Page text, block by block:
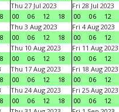
Thu 27 Jul 2023
00
06 12 18
Fri 28 Jul 2023
00
06 12
Thu 3 Aug 2023
00
06 12 18
Fri 4 Aug 2023
00
06 12
Thu 10 Aug 2023
00
06 12 18
Fri 11 Aug 2023
00
06 12
Thu 17 Aug 2023
00
06 12 18
Fri 18 Aug 2023
00
06 12
Thu 24 Aug 2023
00
06 12 18
Fri 25 Aug 2023
00
06 12